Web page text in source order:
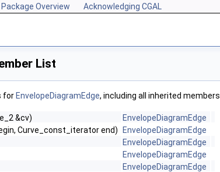
Package Overview Acknowledging CGAL
List
for EnvelopeDiagramEdge, including all inherited members.
&cv)
EnvelopeDiagramEdge
Curve_const_iterator end)
EnvelopeDiagramEdge
EnvelopeDiagramEdge
EnvelopeDiagramEdge
EnvelopeDiagramEdge